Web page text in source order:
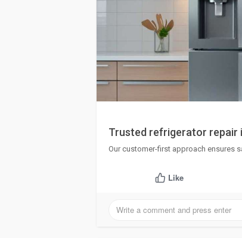
Trusted refrigerator repair
Our customer-first approach ensures
Like